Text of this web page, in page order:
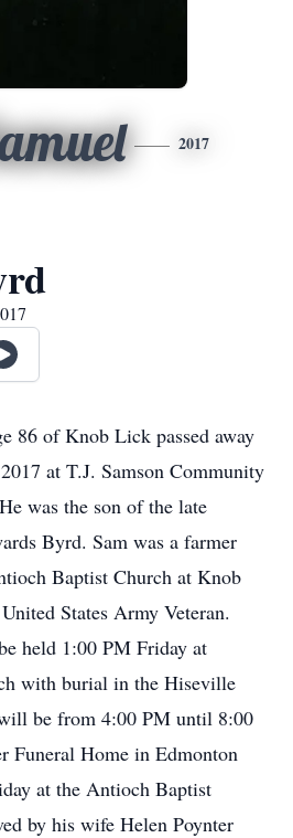
2017
86 of Knob Lick passed away
at T.J. Samson Community
was the son of the late
Byrd. Sam was a farmer
Baptist Church at Knob
States Army Veteran.
held 1:00 PM Friday at
with burial in the Hiseville
be from 4:00 PM until 8:00
Funeral Home in Edmonton
at the Antioch Baptist
by his wife Helen Poynter